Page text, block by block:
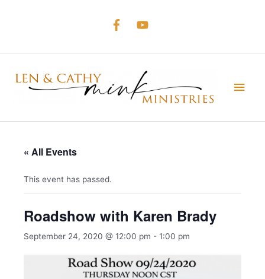
Main
« All Events
This event has passed.
Roadshow with Karen Brady
September 24, 2020 @ 12:00 pm - 1:00 pm